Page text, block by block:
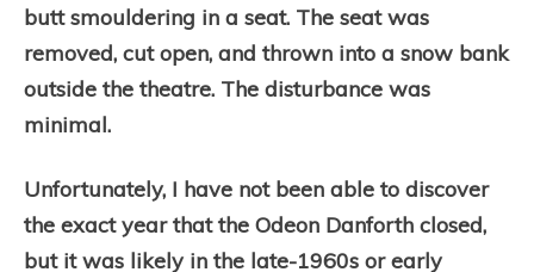
butt smouldering in a seat. The seat was
removed, cut open, and thrown into a snow bank
outside the theatre. The disturbance was
minimal.
Unfortunately, I have not been able to discover
the exact year that the Odeon Danforth closed,
but it was likely in the late-1960s or early